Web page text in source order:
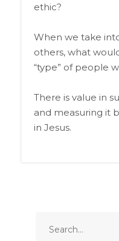
ethic?
When we take
others, what
“type” of people
There is value in
and measuring it
in Jesus.